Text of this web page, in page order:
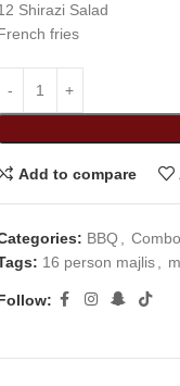
Shirazi Salad
fries
Add to compare
BBQ
16 person majlis